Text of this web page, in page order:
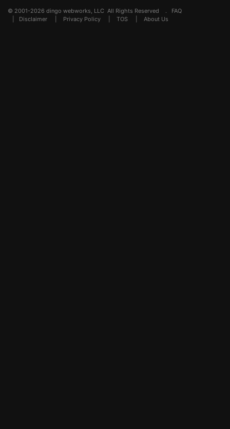
© 2001-2026 dingo webworks, LLC All Rights Reserved . FAQ
Disclaimer Privacy Policy TOS About Us